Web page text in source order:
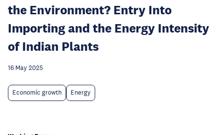
the Environment? Entry Into
Importing and the Energy Intensity
of Indian Plants
16 May 2025
Economic growth Energy